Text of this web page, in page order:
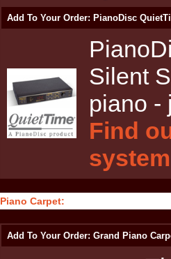
Add To Your Order: PianoDisc
Silent
piano -
Find
Piano Carpet:
Add To Your Order: Grand Piano